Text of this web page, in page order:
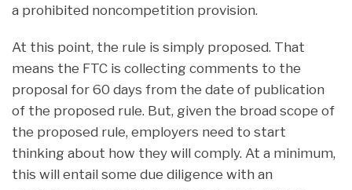
a prohibited noncompetition provision.
At this point, the rule is simply proposed. That
means the FTC is collecting comments to the
proposal for 60 days from the date of publication
of the proposed rule. But, given the broad scope of
the proposed rule, employers need to start
thinking about how they will comply. At a minimum,
this will entail some due diligence with an